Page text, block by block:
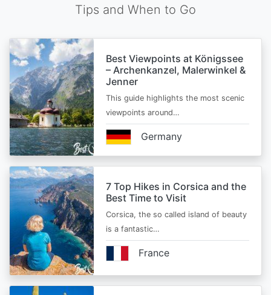
Tips and When to Go
Best Viewpoints at Königssee
– Archenkanzel, Malerwinkel &
Jenner
This guide highlights the most scenic
viewpoints around…
Germany
7 Top Hikes in Corsica and the
Best Time to Visit
Corsica, the so called island of beauty
is a fantastic…
France